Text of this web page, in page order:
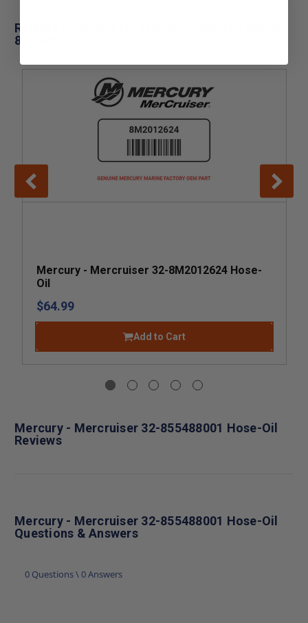
Related Products for Mercury - Mercruiser 32-
855488001 Hose-Oil
Mercury - Mercruiser 32-8M2012624 Hose-
Oil
$64.99
Add to Cart
Mercury - Mercruiser 32-855488001 Hose-Oil
Reviews
Mercury - Mercruiser 32-855488001 Hose-Oil
Questions & Answers
0 Questions \ 0 Answers